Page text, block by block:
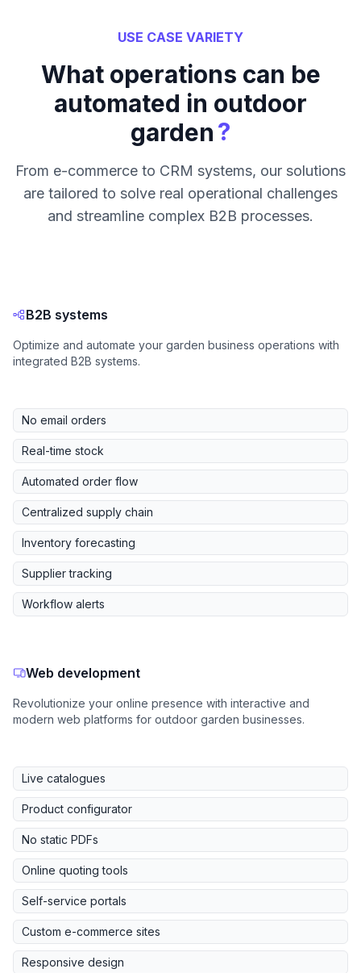
USE CASE VARIETY
What operations can be
automated in outdoor
garden?
From e-commerce to CRM systems, our solutions
are tailored to solve real operational challenges
and streamline complex B2B processes.
B2B systems
Optimize and automate your garden business operations with
integrated B2B systems.
No email orders
Real-time stock
Automated order flow
Centralized supply chain
Inventory forecasting
Supplier tracking
Workflow alerts
Web development
Revolutionize your online presence with interactive and
modern web platforms for outdoor garden businesses.
Live catalogues
Product configurator
No static PDFs
Online quoting tools
Self-service portals
Custom e-commerce sites
Responsive design